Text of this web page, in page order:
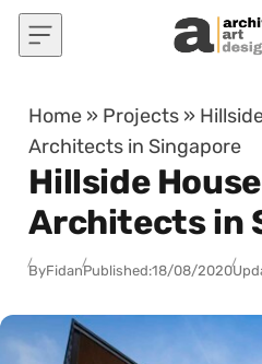
Skip to content
Home » Projects »
Architects in Singapore
Hillside
Architects in
ByFidanPublished:18/08/2020